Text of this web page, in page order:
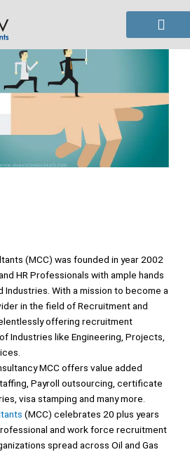
(MCC) was founded in year 2002
HR Professionals with ample hands
Industries. With a mission to become a
in the field of Recruitment and
offering recruitment
Industries like Engineering, Projects,
MCC offers value added
Payroll outsourcing, certificate
visa stamping and many more.
(MCC) celebrates 20 plus years
and work force recruitment
spread across Oil and Gas